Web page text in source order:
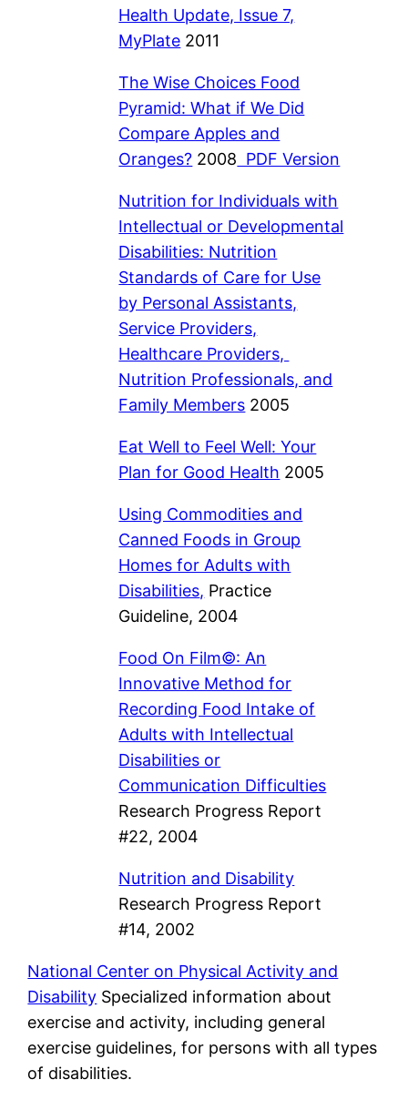
Health Update, Issue 7,
MyPlate 2011
The Wise Choices Food
Pyramid: What if We Did
Compare Apples and
Oranges? 2008 PDF Version
Nutrition for Individuals with
Intellectual or Developmental
Disabilities: Nutrition
Standards of Care for Use
by Personal Assistants,
Service Providers,
Healthcare Providers,
Nutrition Professionals, and
Family Members 2005
Eat Well to Feel Well: Your
Plan for Good Health 2005
Using Commodities and
Canned Foods in Group
Homes for Adults with
Disabilities, Practice
Guideline, 2004
Food On Film©: An
Innovative Method for
Recording Food Intake of
Adults with Intellectual
Disabilities or
Communication Difficulties
Research Progress Report
#22, 2004
Nutrition and Disability
Research Progress Report
#14, 2002
National Center on Physical Activity and
Disability Specialized information about
exercise and activity, including general
exercise guidelines, for persons with all types
of disabilities.